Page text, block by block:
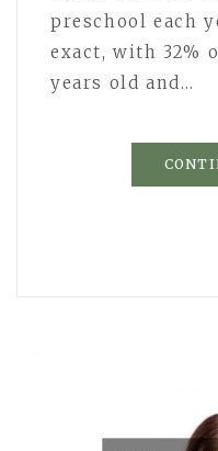
preschool each
exact, with 32%
years old and…